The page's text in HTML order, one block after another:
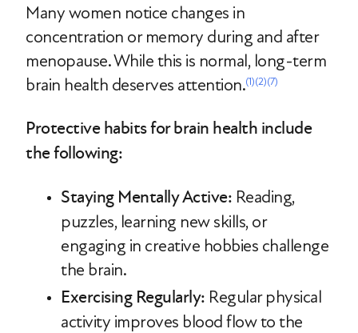
Many women notice changes in
concentration or memory during and after
menopause. While this is normal, long-term
brain health deserves attention.(1)(2)(7)
Protective habits for brain health include
the following:
Staying Mentally Active: Reading,
puzzles, learning new skills, or
engaging in creative hobbies challenge
the brain.
Exercising Regularly: Regular physical
activity improves blood flow to the